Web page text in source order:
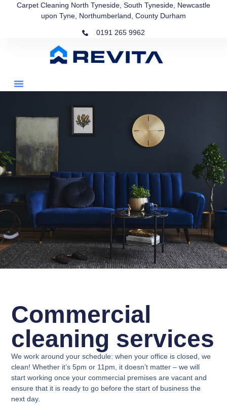
Carpet Cleaning North Tyneside, South Tyneside, Newcastle
upon Tyne, Northumberland, County Durham
0191 265 9962
Commercial
cleaning services
We work around your schedule: when your office is closed, we
clean! Whether it’s 5pm or 11pm, it doesn’t matter – we will
start working once your commercial premises are vacant and
ensure that it is ready to go before the start of business the
next day.